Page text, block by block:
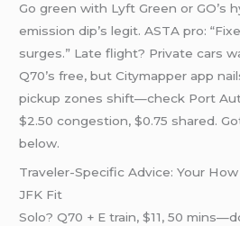
Go green with Lyft Green or GO’s
emission dip’s legit. ASTA pro:
surges.” Late flight? Private cars
Q70’s free, but Citymapper app
pickup zones shift—check Port
$2.50 congestion, $0.75 shared.
below.
Traveler-Specific Advice: Your
JFK Fit
Solo? Q70 + E train, $11, 50